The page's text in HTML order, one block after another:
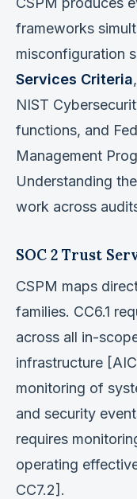
frameworks
misconfiguration
Services Criteria
NIST
functions, and
Management
Understanding
work across
SOC 2 Trust
CSPM maps
families. CC6.1
across all in-
infrastructure
monitoring of
and security
requires
operating
CC7.2].